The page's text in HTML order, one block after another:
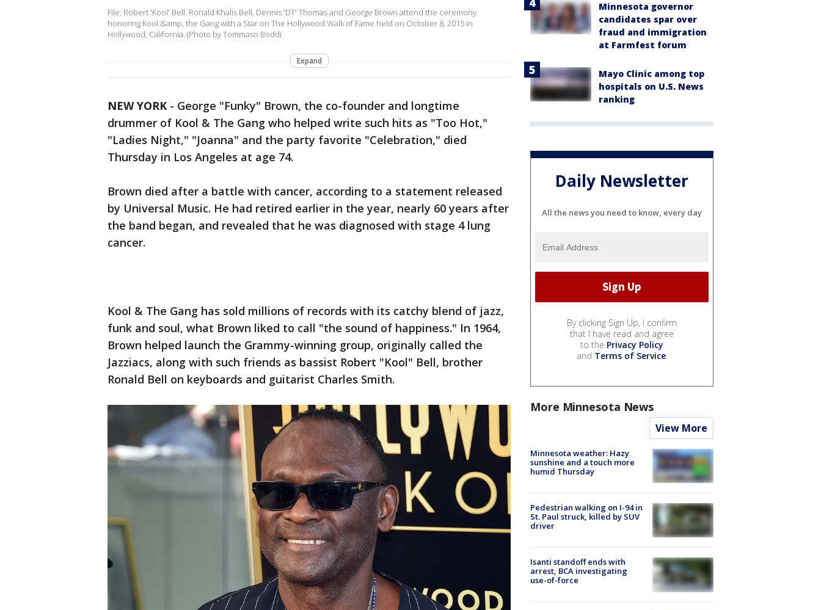
File: Robert 'Kool' Bell, Ronald Khalis Bell, Dennis 'DT' Thomas and George Brown attend the ceremony
honoring Kool &amp; the Gang with a Star on The Hollywood Walk of Fame held on October 8, 2015 in
Hollywood, California. (Photo by Tommaso Boddi
Expand
NEW YORK - George "Funky" Brown, the co-founder and longtime
drummer of Kool & The Gang who helped write such hits as "Too Hot,"
"Ladies Night," "Joanna" and the party favorite "Celebration," died
Thursday in Los Angeles at age 74.
Brown died after a battle with cancer, according to a statement released
by Universal Music. He had retired earlier in the year, nearly 60 years after
the band began, and revealed that he was diagnosed with stage 4 lung
cancer.
Kool & The Gang has sold millions of records with its catchy blend of jazz,
funk and soul, what Brown liked to call "the sound of happiness." In 1964,
Brown helped launch the Grammy-winning group, originally called the
Jazziacs, along with such friends as bassist Robert "Kool" Bell, brother
Ronald Bell on keyboards and guitarist Charles Smith.
Minnesota governor
candidates spar over
fraud and immigration
at Farmfest forum
Mayo Clinic among top
hospitals on U.S. News
ranking
Daily Newsletter
All the news you need to know, every day
By clicking Sign Up, I confirm
that I have read and agree
to the Privacy Policy
and Terms of Service.
More Minnesota News
View More
Minnesota weather: Hazy
sunshine and a touch more
humid Thursday
Pedestrian walking on I-94 in
St. Paul struck, killed by SUV
driver
Isanti standoff ends with
arrest, BCA investigating
use-of-force